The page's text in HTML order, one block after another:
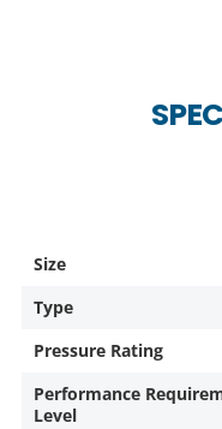
Size
Type
Pressure Rating
Performance
Level